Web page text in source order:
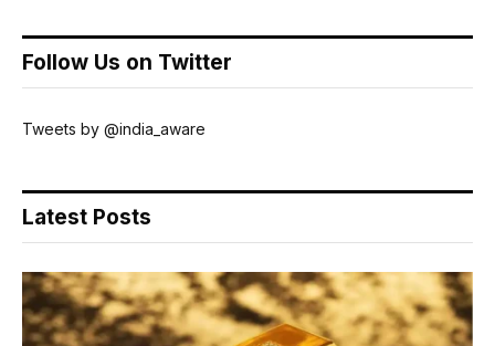
Follow Us on Twitter
Tweets by @india_aware
Latest Posts